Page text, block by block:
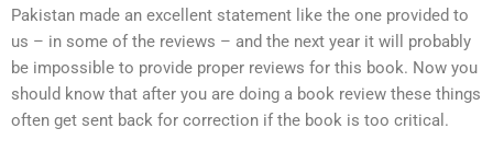
Pakistan made an excellent statement like the one provided to
us – in some of the reviews – and the next year it will probably
be impossible to provide proper reviews for this book. Now you
should know that after you are doing a book review these things
often get sent back for correction if the book is too critical.